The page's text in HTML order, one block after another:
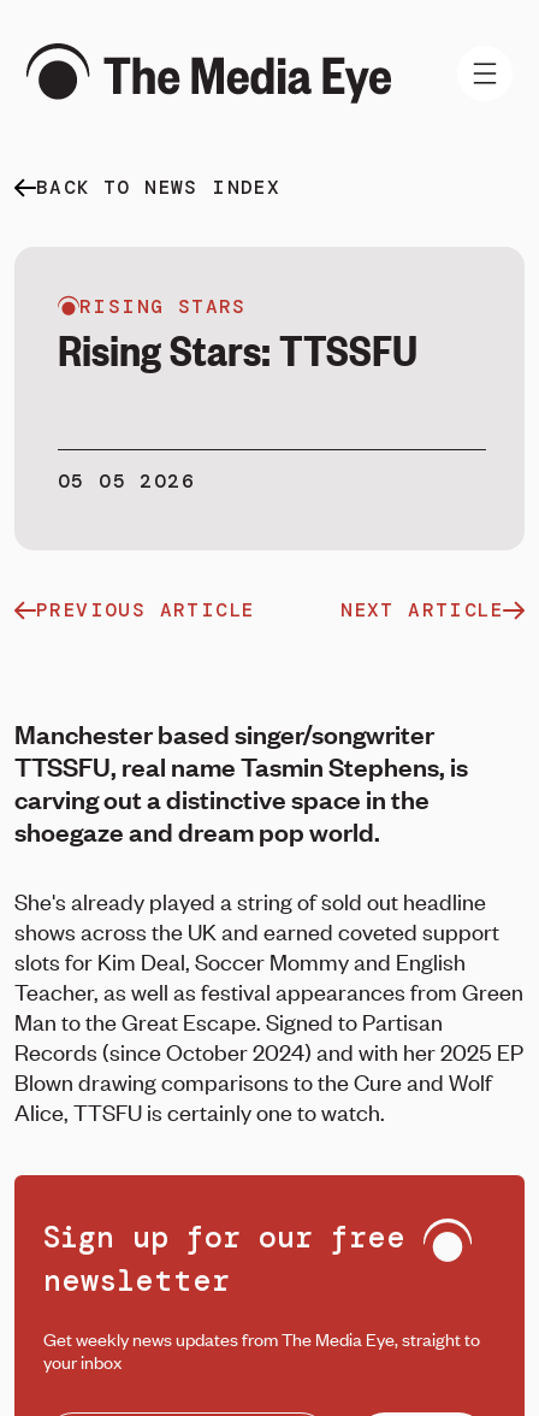
WHAT WE DO
BACK TO NEWS INDEX
RISING STARS
Rising Stars: TTSSFU
05 05 2026
PREVIOUS ARTICLE NEXT ARTICLE
Manchester based singer/songwriter
TTSSFU, real name Tasmin Stephens, is
carving out a distinctive space in the
shoegaze and dream pop world.
She's already played a string of sold out headline
shows across the UK and earned coveted support
slots for Kim Deal, Soccer Mommy and English
Teacher, as well as festival appearances from Green
Man to the Great Escape. Signed to Partisan
Records (since October 2024) and with her 2025 EP
Blown drawing comparisons to the Cure and Wolf
Alice, TTSFU is certainly one to watch.
Sign up for our free
newsletter
Get weekly news updates from The Media Eye, straight to
your inbox